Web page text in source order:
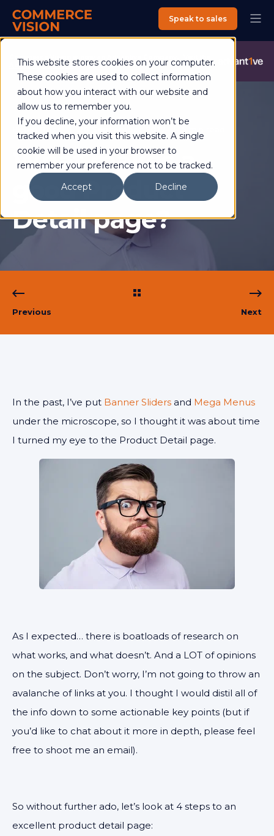
This website stores cookies on your computer.
These cookies are used to collect information
about how you interact with our website and
allow us to remember you.
If you decline, your information won’t be
tracked when you visit this website. A single
cookie will be used in your browser to
remember your preference not to be tracked.
Accept
Decline
Commerce Vision is now an Advantive Company.
Advantive Website
Speak to sales
Helen Ross 20 September 2017
What makes a
good Product
Detail page?
Previous Next
In the past, I’ve put Banner Sliders and Mega Menus
under the microscope, so I thought it was about time
I turned my eye to the Product Detail page.
As I expected… there is boatloads of research on
what works, and what doesn’t. And a LOT of opinions
on the subject. Don’t worry, I’m not going to throw an
avalanche of links at you. I thought I would distil all of
the info down to some actionable key points (but if
you’d like to chat about it more in depth, please feel
free to shoot me an email).
So without further ado, let’s look at 4 steps to an
excellent product detail page: